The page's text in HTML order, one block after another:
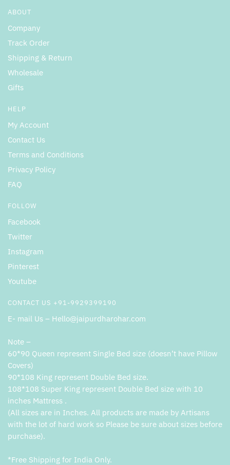
ABOUT
Company
Track Order
Shipping & Return
Wholesale
Gifts
HELP
My Account
Contact Us
Terms and Conditions
Privacy Policy
FAQ
FOLLOW
Facebook
Twitter
Instagram
Pinterest
Youtube
CONTACT US +91-9929399190
E- mail Us – Hello@jaipurdharohar.com
Note –
60*90 Queen represent Single Bed size (doesn’t have Pillow
Covers)
90*108 King represent Double Bed size.
108*108 Super King represent Double Bed size with 10
inches Mattress .
(All sizes are in Inches. All products are made by Artisans
with the lot of hard work so Please be sure about sizes before
purchase).
*Free Shipping for India Only.